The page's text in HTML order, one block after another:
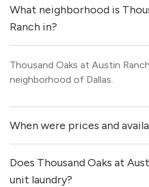
What neighborhood is
Ranch in?
Thousand Oaks at Austin
neighborhood of Dallas.
When were prices and
Prices & availability for
were updated 7 hours ago.
Does Thousand Oaks at
unit laundry?